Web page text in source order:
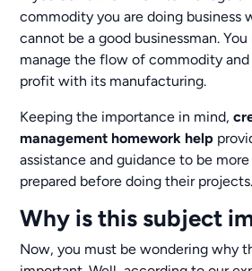
commodity you are doing business
cannot be a good businessman.
manage the flow of commodity
profit with its manufacturing.
Keeping the importance in mind,
management homework help
assistance and guidance to be
prepared before doing their projects.
Why is this subject
Now, you must be wondering why